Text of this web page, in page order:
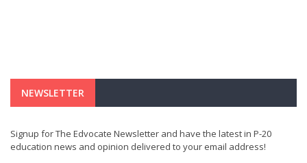
NEWSLETTER
Signup for The Edvocate Newsletter and have the latest in P-20
education news and opinion delivered to your email address!